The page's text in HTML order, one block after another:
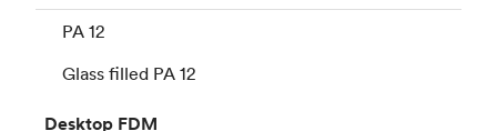
PA 12
Glass filled PA 12
Desktop FDM